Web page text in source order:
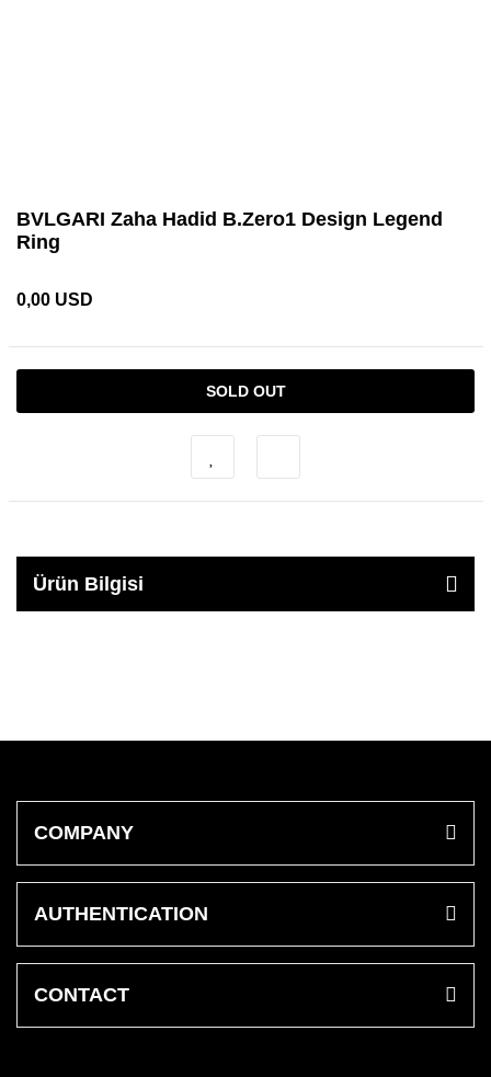
BVLGARI Zaha Hadid B.Zero1 Design Legend
Ring
0,00 USD
SOLD OUT
Ürün Bilgisi
COMPANY
AUTHENTICATION
CONTACT